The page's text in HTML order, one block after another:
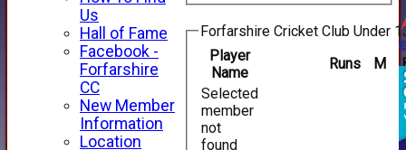
HOME
NEWS
FIXTURES
1st XI
2nd XI
Forfarshire Cricket Club Under
Player
Name
Runs M
Selected
member
not
found
Us
Hall of Fame
Facebook -
Forfarshire
CC
New Member
Information
Location